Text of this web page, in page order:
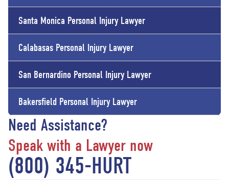
Santa Monica Personal Injury Lawyer
Calabasas Personal Injury Lawyer
San Bernardino Personal Injury Lawyer
Bakersfield Personal Injury Lawyer
Need Assistance?
Speak with a Lawyer now
(800) 345-HURT